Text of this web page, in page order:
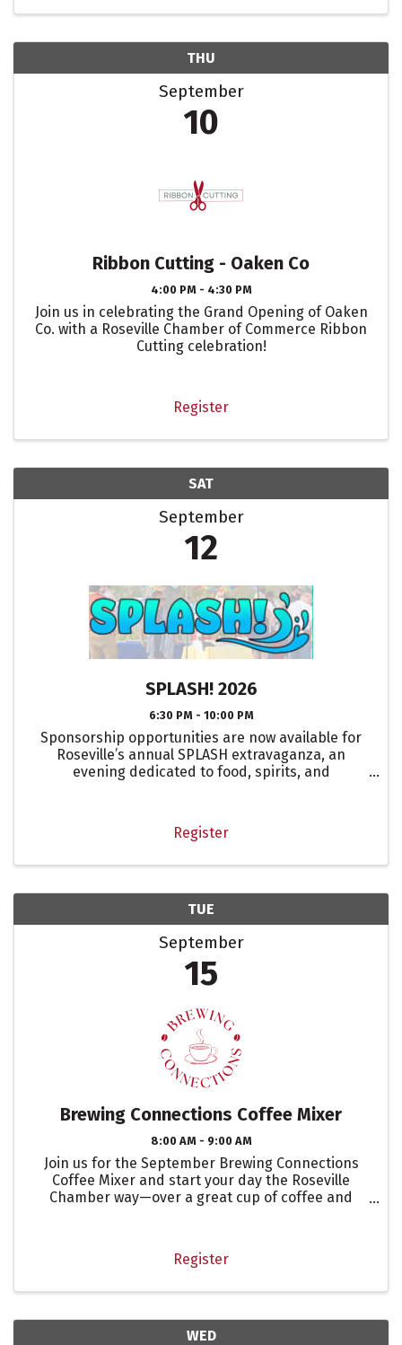
THU
September
10
Ribbon Cutting - Oaken Co
4:00 PM - 4:30 PM
Join us in celebrating the Grand Opening of Oaken
Co. with a Roseville Chamber of Commerce Ribbon
Cutting celebration!
Register
SAT
September
12
SPLASH! 2026
6:30 PM - 10:00 PM
Sponsorship opportunities are now available for
Roseville’s annual SPLASH extravaganza, an
evening dedicated to food, spirits, and
Register
TUE
September
15
Brewing Connections Coffee Mixer
8:00 AM - 9:00 AM
Join us for the September Brewing Connections
Coffee Mixer and start your day the Roseville
Chamber way—over a great cup of coffee and
destinations.
Register
WED